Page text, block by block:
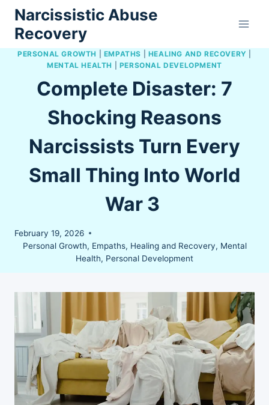
Skip
content
Narcissistic Abuse
Recovery
PERSONAL GROWTH EMPATHS HEALING AND RECOVERY
MENTAL HEALTH
PERSONAL DEVELOPMENT
Complete Disaster: 7
Shocking Reasons
Narcissists Turn Every
Small Thing Into World
War 3
February 19, 2026
Personal Growth, Empaths, Healing and Recovery, Mental
Health, Personal Development